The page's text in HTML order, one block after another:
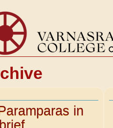
in
brief